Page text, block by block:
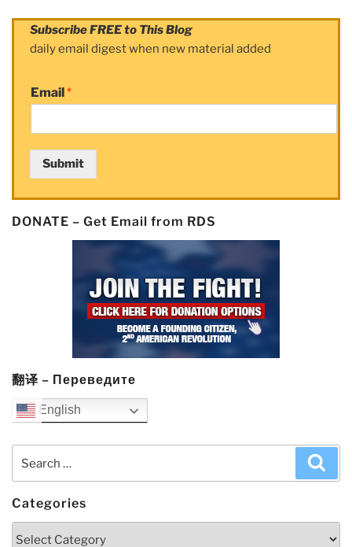
Subscribe FREE to This Blog
daily email digest when new material added
Email*
Submit
DONATE – Get Email from RDS
翻译 – Переведите
English
Categories
Categories